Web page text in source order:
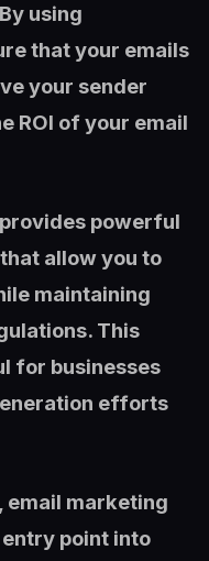
using
that your emails
your sender
ROI of your email
powerful
allow you to
maintaining
This
for businesses
efforts
email marketing
point into